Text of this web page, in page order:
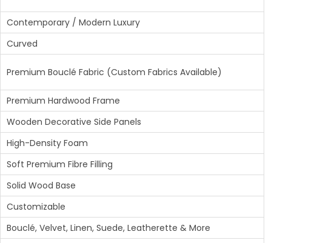
0
0
0
0
0
.
0
.
.
Contemporary / Modern Luxury
Curved
Premium Bouclé Fabric (Custom Fabrics Available)
Premium Hardwood Frame
Wooden Decorative Side Panels
High-Density Foam
Soft Premium Fibre Filling
Solid Wood Base
Customizable
Bouclé, Velvet, Linen, Suede, Leatherette & More